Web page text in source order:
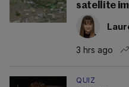
satellite
3 hrs ago
QUIZ